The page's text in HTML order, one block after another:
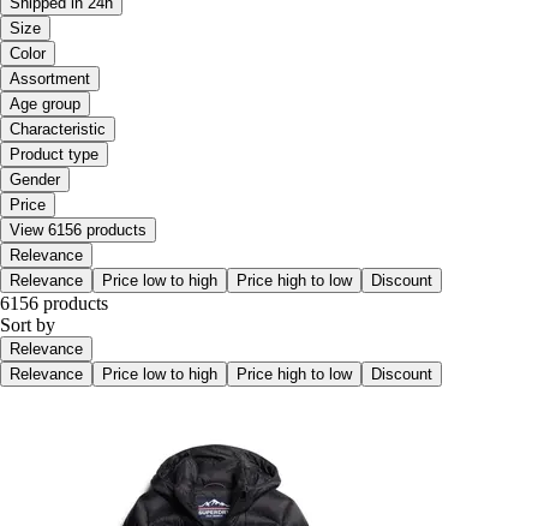
Size
Color
Assortment
Age group
Characteristic
Product type
Gender
Price
View 6156 products
Relevance
Relevance
Price low to high Price high to low Discount
6156 products
Sort by
Relevance
Relevance
Price low to high Price high to low Discount